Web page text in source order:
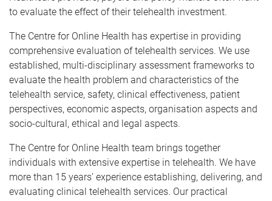
to evaluate the effect of their telehealth investment.
The Centre for Online Health has expertise in providing
comprehensive evaluation of telehealth services. We use
established, multi-disciplinary assessment frameworks to
evaluate the health problem and characteristics of the
telehealth service, safety, clinical effectiveness, patient
perspectives, economic aspects, organisation aspects and
socio-cultural, ethical and legal aspects.
The Centre for Online Health team brings together
individuals with extensive expertise in telehealth. We have
more than 15 years’ experience establishing, delivering, and
evaluating clinical telehealth services. Our practical